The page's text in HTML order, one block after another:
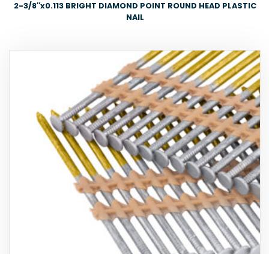
2-3/8″x0.113 BRIGHT DIAMOND POINT ROUND HEAD PLASTIC
NAIL